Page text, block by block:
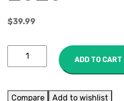
$39.99
ADD TO CART
Compare
Add to wishlist